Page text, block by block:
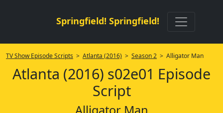
Springfield! Springfield!
TV Show Episode Scripts > Atlanta (2016) > Season 2 > Alligator Man
Atlanta (2016) s02e01 Episode
Script